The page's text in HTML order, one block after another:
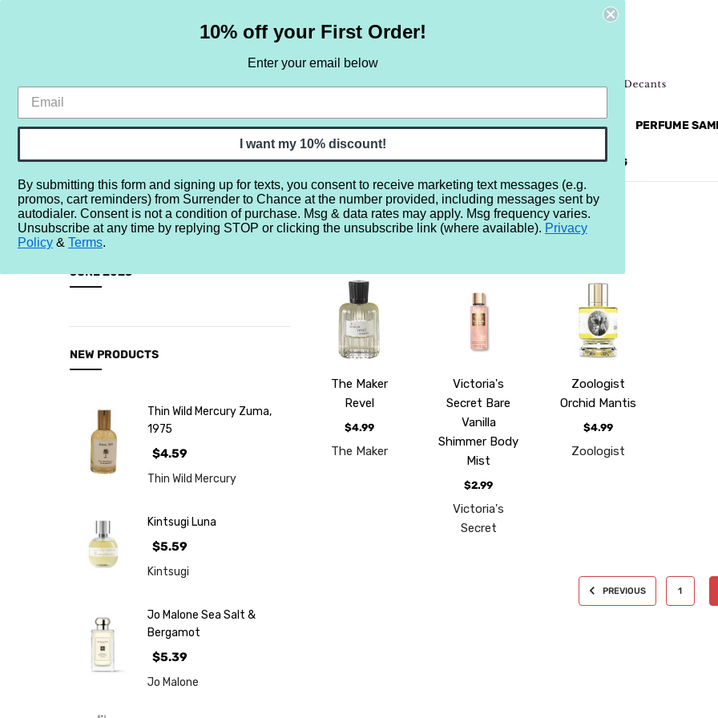
HOME SAMPLE SETS BY NOTE NEW RETRO BRANDS MORE... PERFUME
REVIEWS BRAND BLOG
Home NEW 2025 New Releases June 2025
CATEGORIES
Brands
More...
JUNE 2025
NEW PRODUCTS
Thin Wild Mercury Zuma,
1975
$4.59
Thin Wild Mercury
Kintsugi Luna
$5.59
Kintsugi
Jo Malone Sea Salt &
Bergamot
$5.39
Jo Malone
JUNE 2025
The Maker
Revel
$4.99
The Maker
Victoria's
Secret Bare
Vanilla
Shimmer Body
Mist
$2.99
Victoria's
Secret
Zoologist
Orchid Mantis
$4.99
Zoologist
PREVIOUS 1
10% off your First Order!
Enter your email below
I want my 10% discount!
By submitting this form and signing up for texts, you consent to receive marketing text messages (e.g.
promos, cart reminders) from Surrender to Chance at the number provided, including messages sent by
autodialer. Consent is not a condition of purchase. Msg & data rates may apply. Msg frequency varies.
Unsubscribe at any time by replying STOP or clicking the unsubscribe link (where available). Privacy
Policy & Terms.